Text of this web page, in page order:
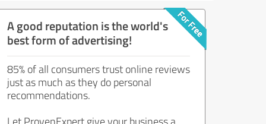
A good reputation is the world's
best form of advertising!
85% of all consumers trust online reviews
just as much as they do personal
recommendations.
Let ProvenExpert give your business a